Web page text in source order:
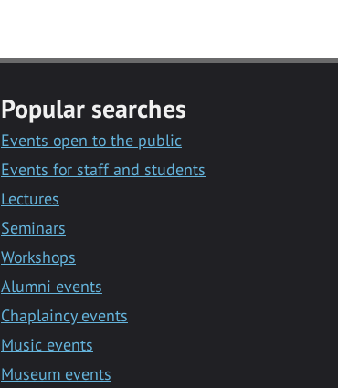
Popular searches
Events open to the public
Events for staff and students
Lectures
Seminars
Workshops
Alumni events
Chaplaincy events
Music events
Museum events